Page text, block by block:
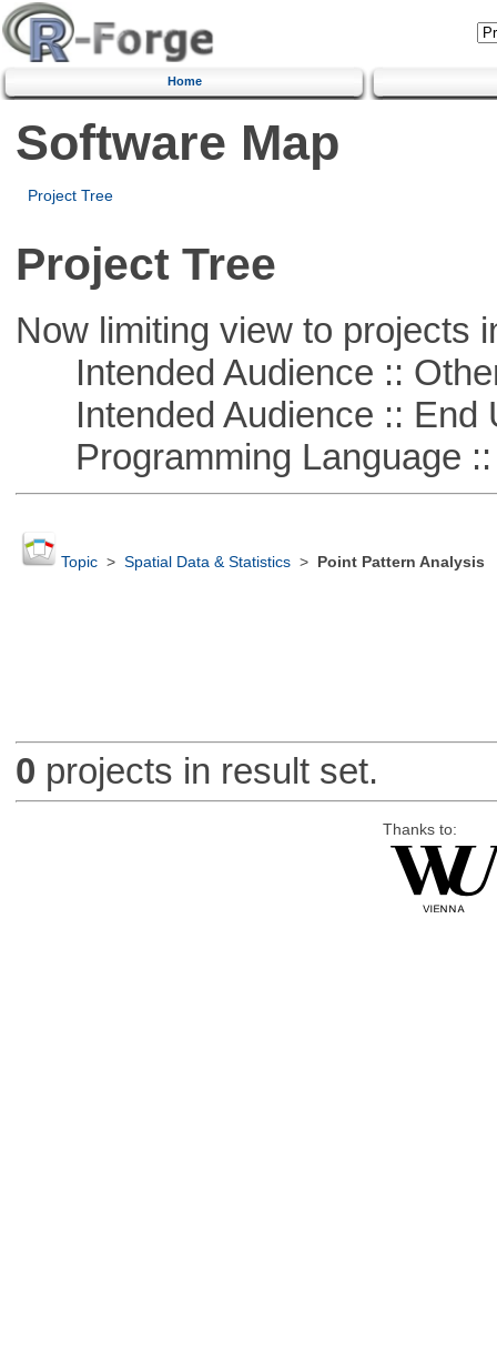
Home
Software Map
Project Tree
Project Tree
Now limiting view to projects
Intended Audience ::
Intended Audience :: End
Programming Language ::
Topic> Spatial Data & Statistics> Point Pattern Analysis
0 projects in result set.
Thanks to: